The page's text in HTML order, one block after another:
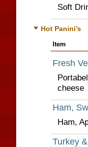
Soft
Hot Panini’s
Item
Fresh
cheese
Ham,
Ham,
Turkey